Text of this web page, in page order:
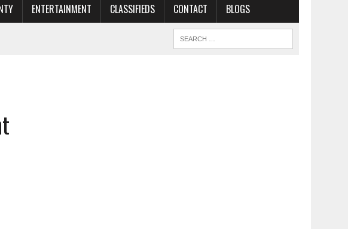
ENTERTAINMENT CLASSIFIEDS CONTACT BLOGS